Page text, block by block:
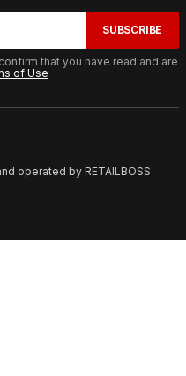
SUBSCRIBE
that you have read and are
of Use
operated by RETAILBOSS